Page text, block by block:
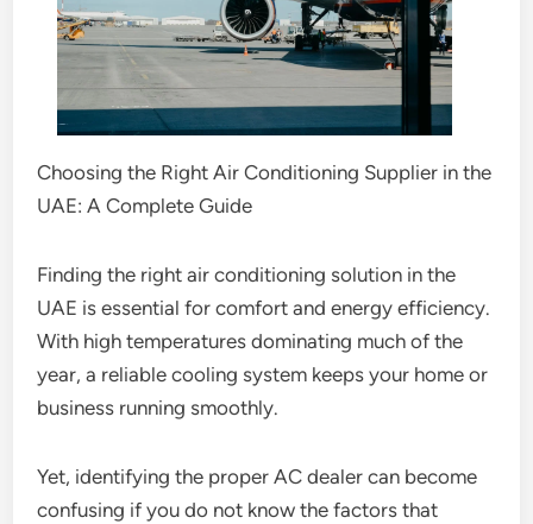
Choosing the Right Air Conditioning Supplier in the
UAE: A Complete Guide
Finding the right air conditioning solution in the
UAE is essential for comfort and energy efficiency.
With high temperatures dominating much of the
year, a reliable cooling system keeps your home or
business running smoothly.
Yet, identifying the proper AC dealer can become
confusing if you do not know the factors that